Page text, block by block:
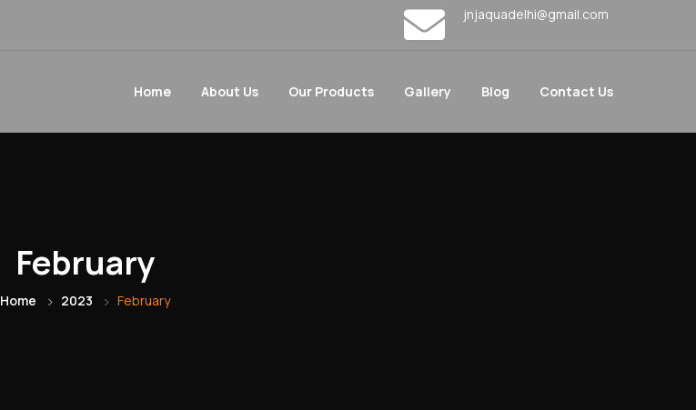
jnjaquadelhi@gmail.com
Home About Us Our Products Gallery Blog Contact Us
February
Home 2023 February